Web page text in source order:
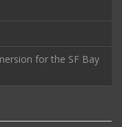
for the SF Bay